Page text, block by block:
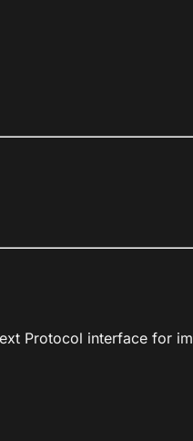
Protocol interface for